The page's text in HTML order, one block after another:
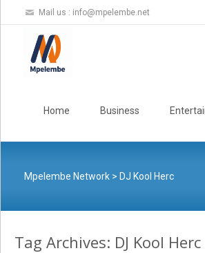
Mail us : info@mpelembe.net
Home Business
Mpelembe Network> DJ Kool Herc
Tag Archives: DJ Kool Herc